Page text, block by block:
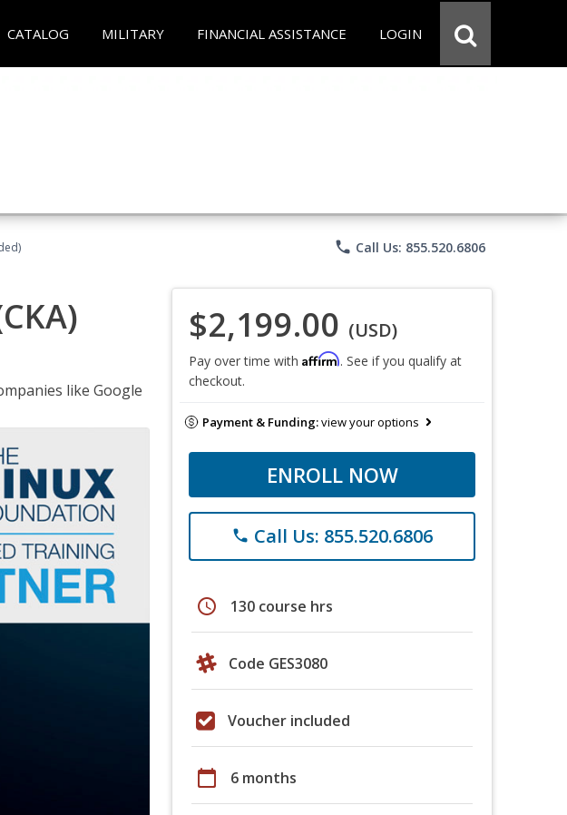
CATALOG MILITARY FINANCIAL ASSISTANCE LOGIN
phone Call Us: 855.520.6806
like Google
$2,199.00 (USD)
Pay over time with Affirm. See if you qualify at
checkout.
Payment & Funding:view your options
ENROLL NOW
phone Call Us: 855.520.6806
schedule 130 course hrs
Code GES3080
Voucher included
calendar_today 6 months